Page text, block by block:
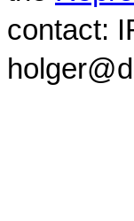
contact: